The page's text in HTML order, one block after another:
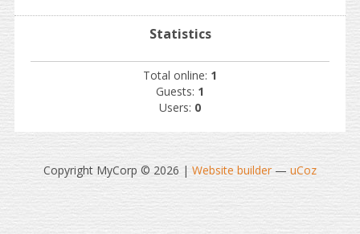
Statistics
Total online: 1
Guests: 1
Users: 0
Copyright MyCorp © 2026 | Website builder— uCoz